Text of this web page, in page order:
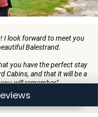
I look forward to meet you
Balestrand.
you have the perfect stay
Cabins, and that it will be a
will remember"